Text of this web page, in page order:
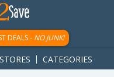
gpt-
DEALS - NO JUNK!
STORES CATEGORIES